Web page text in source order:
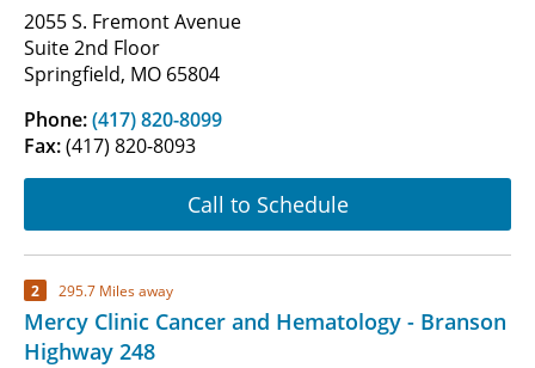
2055 S. Fremont Avenue
Suite 2nd Floor
Springfield, MO 65804
Phone:(417) 820-8099
Fax:(417) 820-8093
Call to Schedule
2 295.7 Miles away
Mercy Clinic Cancer and Hematology - Branson
Highway 248